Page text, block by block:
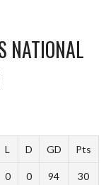
NATIONAL
L D GD Pts
0 0 94 30